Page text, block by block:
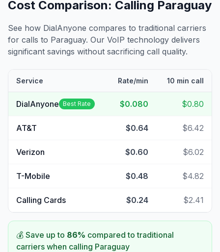
Cost Comparison: Calling Paraguay
See how DialAnyone compares to traditional carriers
for calls to Paraguay. Our VoIP technology delivers
significant savings without sacrificing call quality.
Service Rate/min 10 min call
DialAnyone Best Rate $0.080 $0.80
AT&T $0.64 $6.42
Verizon $0.60 $6.02
T-Mobile $0.48 $4.82
Calling Cards $0.24 $2.41
💰 Save up to 86% compared to traditional
carriers when calling Paraguay